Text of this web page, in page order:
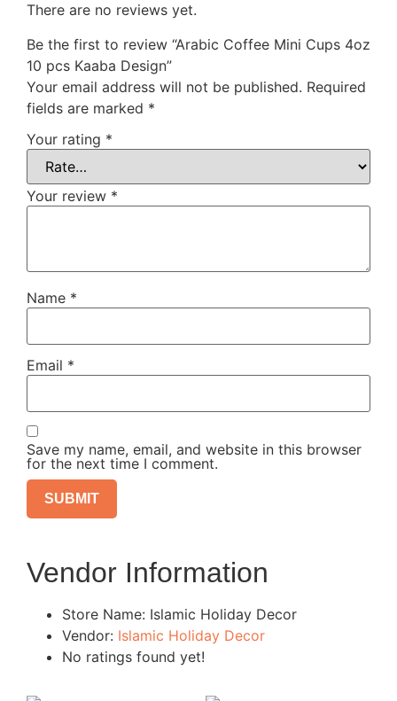
There are no reviews yet.
Be the first to review “Arabic Coffee Mini Cups 4oz
10 pcs Kaaba Design”
Your email address will not be published. Required
fields are marked *
Your rating *
Your review *
Name *
Email *
Save my name, email, and website in this browser
for the next time I comment.
Vendor Information
Store Name: Islamic Holiday Decor
Vendor: Islamic Holiday Decor
No ratings found yet!